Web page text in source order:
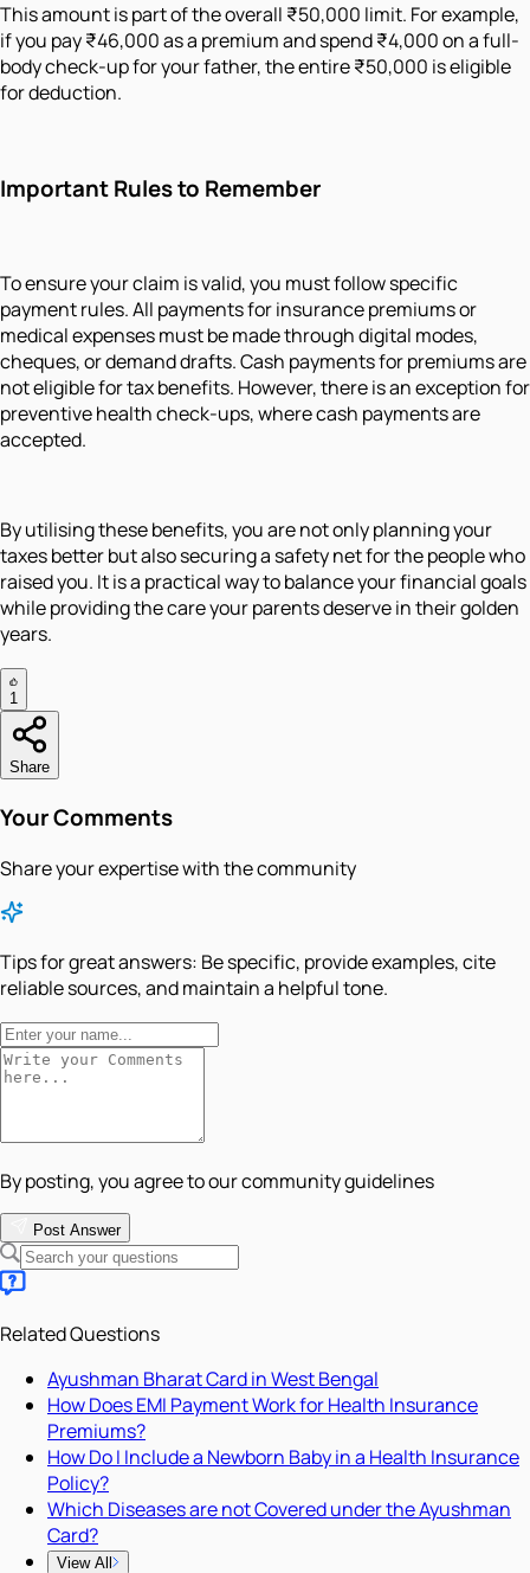
This amount is part of the overall ₹50,000 limit. For example,
if you pay ₹46,000 as a premium and spend ₹4,000 on a full-
body check-up for your father, the entire ₹50,000 is eligible
for deduction.
Important Rules to Remember
To ensure your claim is valid, you must follow specific
payment rules. All payments for insurance premiums or
medical expenses must be made through digital modes,
cheques, or demand drafts. Cash payments for premiums are
not eligible for tax benefits. However, there is an exception for
preventive health check-ups, where cash payments are
accepted.
By utilising these benefits, you are not only planning your
taxes better but also securing a safety net for the people who
raised you. It is a practical way to balance your financial goals
while providing the care your parents deserve in their golden
years.
1
Share
Your Comments
Share your expertise with the community
Tips for great answers: Be specific, provide examples, cite
reliable sources, and maintain a helpful tone.
By posting, you agree to our community guidelines
Post Answer
Related Questions
Ayushman Bharat Card in West Bengal
How Does EMI Payment Work for Health Insurance
Premiums?
How Do I Include a Newborn Baby in a Health Insurance
Policy?
Which Diseases are not Covered under the Ayushman
Card?
View All